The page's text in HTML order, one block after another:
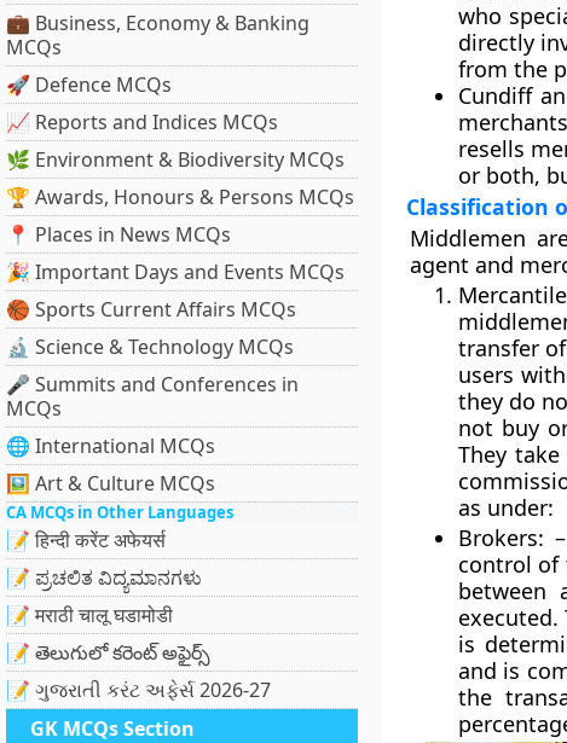
💼 Business, Economy & Banking
MCQs
🚀 Defence MCQs
📈 Reports and Indices MCQs
🌿 Environment & Biodiversity MCQs
🏆 Awards, Honours & Persons MCQs
📍 Places in News MCQs
🎉 Important Days and Events MCQs
🏀 Sports Current Affairs MCQs
🔬 Science & Technology MCQs
🎤 Summits and Conferences in
MCQs
🌐 International MCQs
🖼 Art & Culture MCQs
CA MCQs in Other Languages
📝 हिन्दी करेंट अफेयर्स
📝 ಪ್ರಚಲಿತ ವಿದ್ಯಮಾನಗಳು
📝 मराठी चालू घडामोडी
📝 తెలుగులో కరెంట్ అఫైర్స్
📝 ગુજરાતી કરંટ અફેર્સ 2026-27
GK MCQs Section
who
directly
from the
Cundiff
resells
or both,
Classification
Middlemen
agent and
transfer
users
they do
not buy
They
as under:
Brokers:
control of
between
is
and is
the